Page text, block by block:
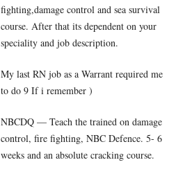
fighting,damage control and sea survival
course. After that its dependent on your
speciality and job description.
My last RN job as a Warrant required me
to do 9 If i remember )
NBCDQ — Teach the trained on damage
control, fire fighting, NBC Defence. 5- 6
weeks and an absolute cracking course.